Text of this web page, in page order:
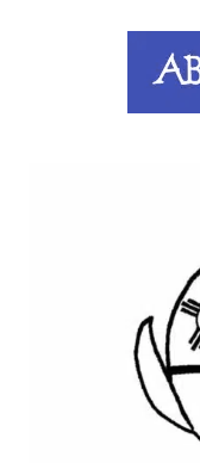
Abiquiu Inn
Santa Fe, NM